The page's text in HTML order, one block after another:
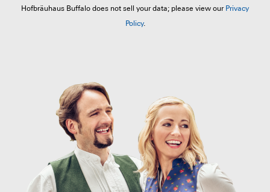
Hofbräuhaus Buffalo does not sell your data; please view our Privacy
Policy.